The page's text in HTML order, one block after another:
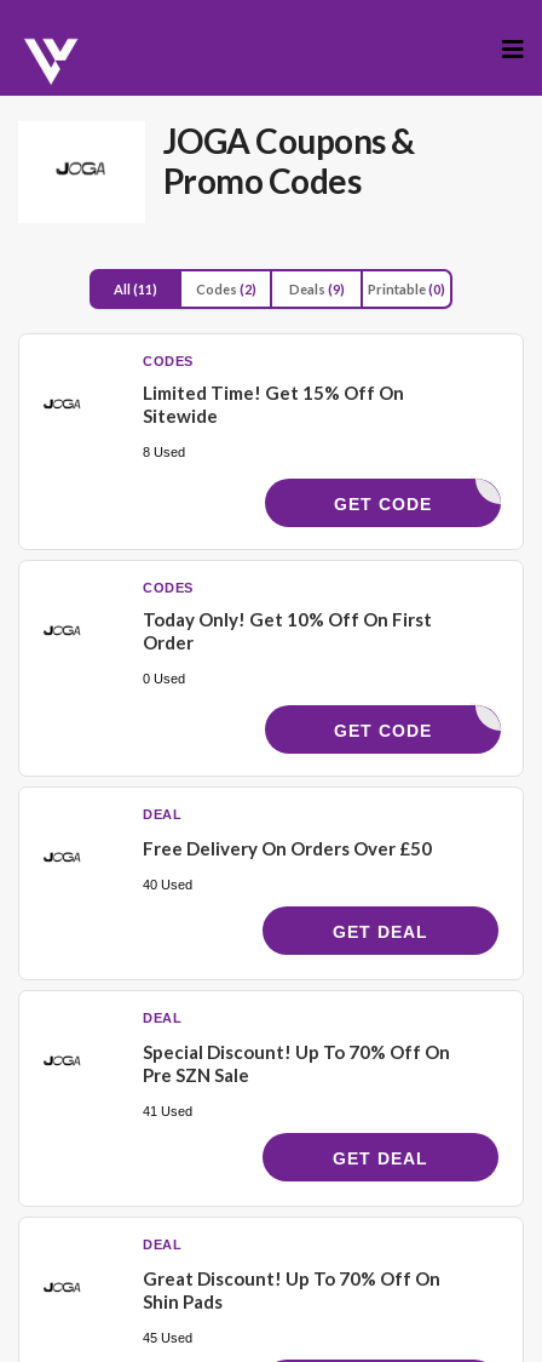
to
JOGACoupons &
Promo Codes
All(11) Codes (2) Deals (9) Printable(0)
CODES
Limited Time! Get 15% Off On
Sitewide
8 Used
UIS23502
GET CODE
CODES
Today Only! Get 10% Off On First
Order
0 Used
29DHSTFS
GET CODE
DEAL
Free Delivery On Orders Over £50
40 Used
GET DEAL
DEAL
Special Discount! Up To 70% Off On
Pre SZN Sale
41 Used
GET DEAL
DEAL
Great Discount! Up To 70% Off On
Shin Pads
45 Used